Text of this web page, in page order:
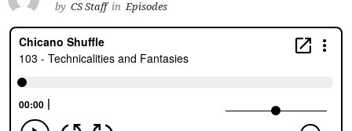
by CS Staff in Episodes